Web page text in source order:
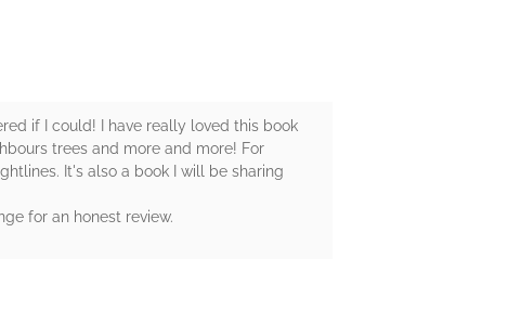
if I could! I have really loved this book
trees and more and more! For
It's also a book I will be sharing
for an honest review.